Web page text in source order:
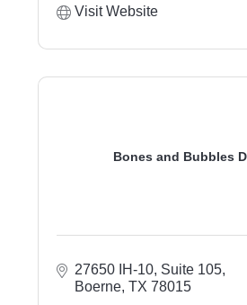
Visit Website
Bones and Bubbles
27650 IH-10, Suite 105
Boerne TX 78015